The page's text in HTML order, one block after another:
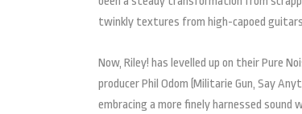
twinkly textures from high-capoed
Now, Riley! has levelled up on their Pure
producer Phil Odom (Militarie Gun, Say
embracing a more finely harnessed